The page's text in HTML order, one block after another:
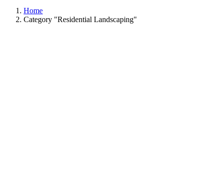
Home
Category "Residential Landscaping"